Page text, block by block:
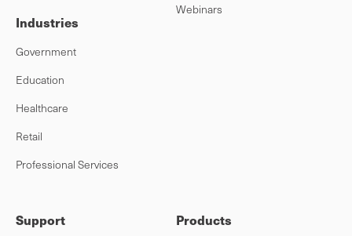
Industries
Government
Education
Healthcare
Retail
Professional Services
Webinars
Support Products